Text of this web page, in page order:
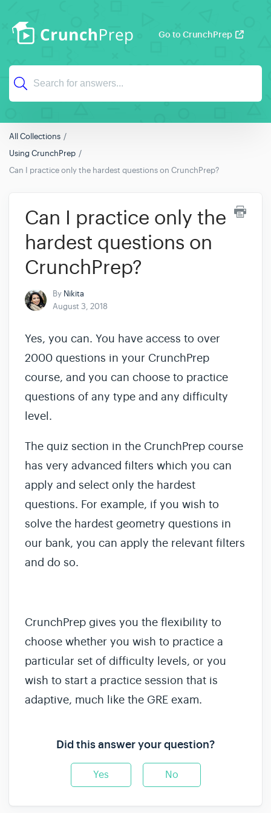
Go to CrunchPrep
All Collections
Using CrunchPrep
Can I practice only the hardest questions on CrunchPrep?
Can I practice only the
hardest questions on
CrunchPrep?
By Nikita
August 3, 2018
Yes, you can. You have access to over
2000 questions in your CrunchPrep
course, and you can choose to practice
questions of any type and any difficulty
level.
The quiz section in the CrunchPrep course
has very advanced filters which you can
apply and select only the hardest
questions. For example, if you wish to
solve the hardest geometry questions in
our bank, you can apply the relevant filters
and do so.
CrunchPrep gives you the flexibility to
choose whether you wish to practice a
particular set of difficulty levels, or you
wish to start a practice session that is
adaptive, much like the GRE exam.
Did this answer your question?
Yes No